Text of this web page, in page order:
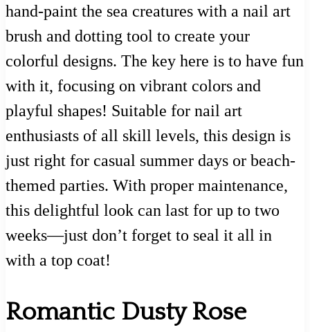
hand-paint the sea creatures with a nail art
brush and dotting tool to create your
colorful designs. The key here is to have fun
with it, focusing on vibrant colors and
playful shapes! Suitable for nail art
enthusiasts of all skill levels, this design is
just right for casual summer days or beach-
themed parties. With proper maintenance,
this delightful look can last for up to two
weeks—just don’t forget to seal it all in
with a top coat!
Romantic Dusty Rose